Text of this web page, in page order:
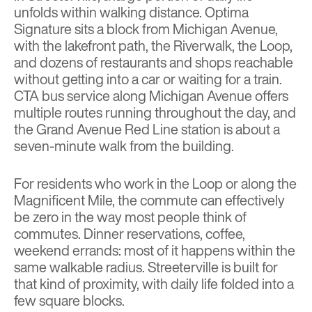
unfolds within walking distance.Optima
Signaturesits a block from Michigan Avenue,
with the lakefront path, the Riverwalk, the Loop,
and dozens of restaurants and shops reachable
without getting into a car or waiting for a train.
CTA bus service along Michigan Avenue offers
multiple routes running throughout the day, and
the Grand Avenue Red Line station is about a
seven-minute walk from the building.
For residents who work in the Loop or along the
Magnificent Mile, the commute can effectively
be zero in the way most people think of
commutes. Dinner reservations, coffee,
weekend errands: most of it happens within the
same walkable radius. Streeterville is built for
that kind of proximity, with daily life folded into a
few square blocks.